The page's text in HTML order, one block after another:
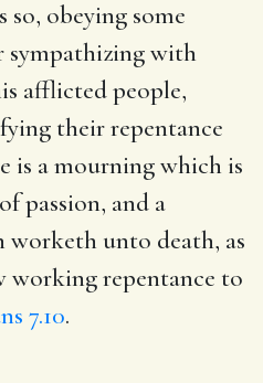
so, obeying some
sympathizing with
afflicted people,
their repentance
is a mourning which is
passion, and a
unto death, as
working repentance to
7.10.